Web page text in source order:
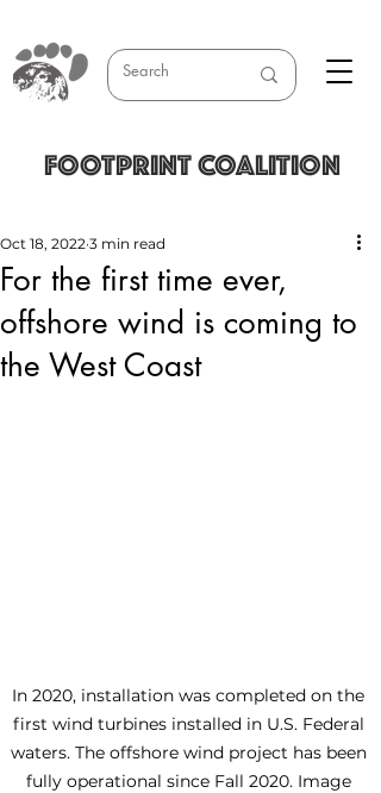
FOOTPRINT COALITION
For the first time ever,
offshore wind is coming to
the West Coast
Oct 18, 2022 3 min read
In 2020, installation was completed on the
first wind turbines installed in U.S. Federal
waters. The offshore wind project has been
fully operational since Fall 2020. Image